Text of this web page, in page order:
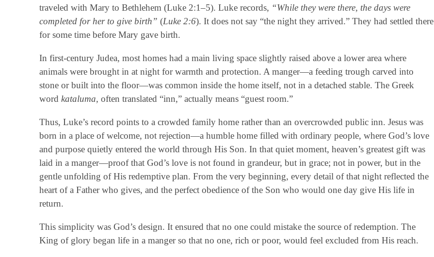
traveled with Mary to Bethlehem (Luke 2:1–5). Luke records, “While they were there, the days were
completed for her to give birth” (Luke 2:6). It does not say “the night they arrived.” They had settled there
for some time before Mary gave birth.
In first-century Judea, most homes had a main living space slightly raised above a lower area where
animals were brought in at night for warmth and protection. A manger—a feeding trough carved into
stone or built into the floor—was common inside the home itself, not in a detached stable. The Greek
word kataluma, often translated “inn,” actually means “guest room.”
Thus, Luke’s record points to a crowded family home rather than an overcrowded public inn. Jesus was
born in a place of welcome, not rejection—a humble home filled with ordinary people, where God’s love
and purpose quietly entered the world through His Son. In that quiet moment, heaven’s greatest gift was
laid in a manger—proof that God’s love is not found in grandeur, but in grace; not in power, but in the
gentle unfolding of His redemptive plan. From the very beginning, every detail of that night reflected the
heart of a Father who gives, and the perfect obedience of the Son who would one day give His life in
return.
This simplicity was God’s design. It ensured that no one could mistake the source of redemption. The
King of glory began life in a manger so that no one, rich or poor, would feel excluded from His reach.